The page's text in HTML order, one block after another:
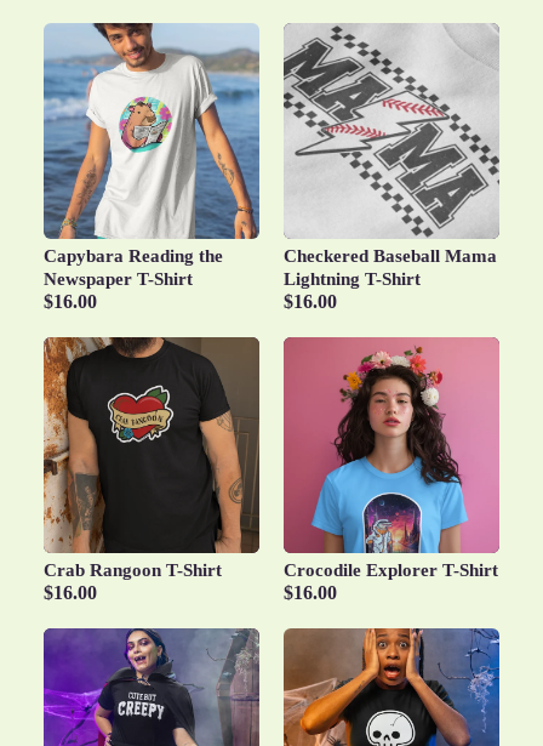
Capybara Reading the
Newspaper T-Shirt
$16.00
Checkered Baseball Mama
Lightning T-Shirt
$16.00
Crab Rangoon T-Shirt
$16.00
Crocodile Explorer T-Shirt
$16.00